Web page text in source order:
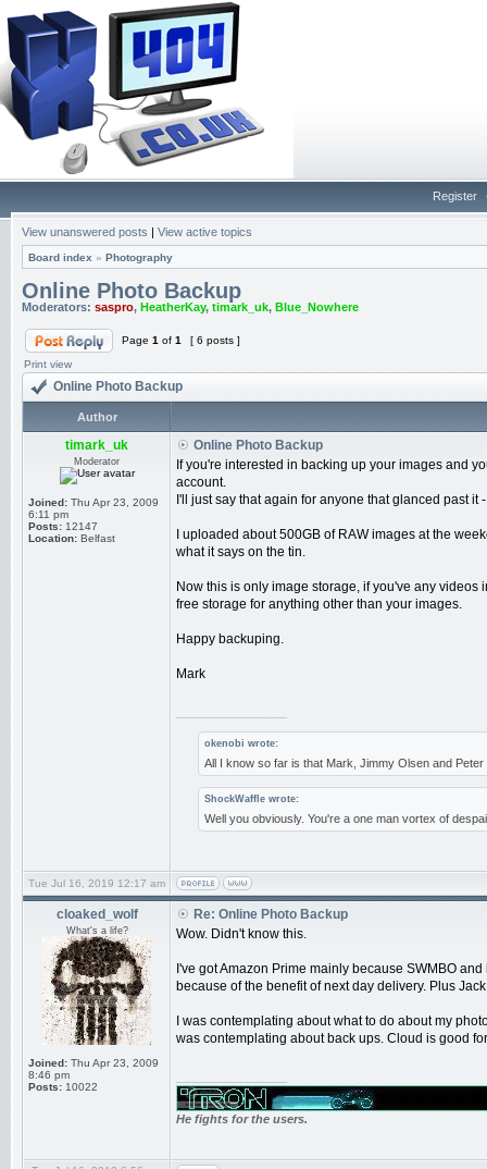
Register
View unanswered posts | View active topics
Board index » Photography
Online Photo Backup
Moderators: saspro, HeatherKay, timark_uk, Blue_Nowhere
Page 1 of 1
[ 6 posts ]
Print view
Online Photo Backup
Author
timark_uk
Moderator
Joined: Thu Apr 23, 2009
6:11 pm
Posts: 12147
Location: Belfast
Online Photo Backup
If you're interested in backing up your images and
account.
I'll just say that again for anyone that glanced past
I uploaded about 500GB of RAW images at the
what it says on the tin.
Now this is only image storage, if you've any
free storage for anything other than your images.
Happy backuping.
Mark
okenobi wrote:
All I know so far is that Mark, Jimmy Olsen and
ShockWaffle wrote:
Well you obviously. You're a one man vortex of
Tue Jul 16, 2019 12:17 am
cloaked_wolf
What's a life?
Joined: Thu Apr 23, 2009
8:46 pm
Posts: 10022
Re: Online Photo Backup
Wow. Didn't know this.
I've got Amazon Prime mainly because SWMBO
because of the benefit of next day delivery. Plus
I was contemplating about what to do about my
was contemplating about back ups. Cloud is good
He fights for the users.